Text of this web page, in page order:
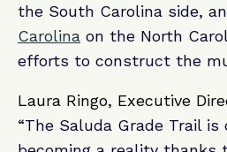
the South Carolina side,
Carolina on the North
efforts to construct the
Laura Ringo, Executive
“The Saluda Grade Trail